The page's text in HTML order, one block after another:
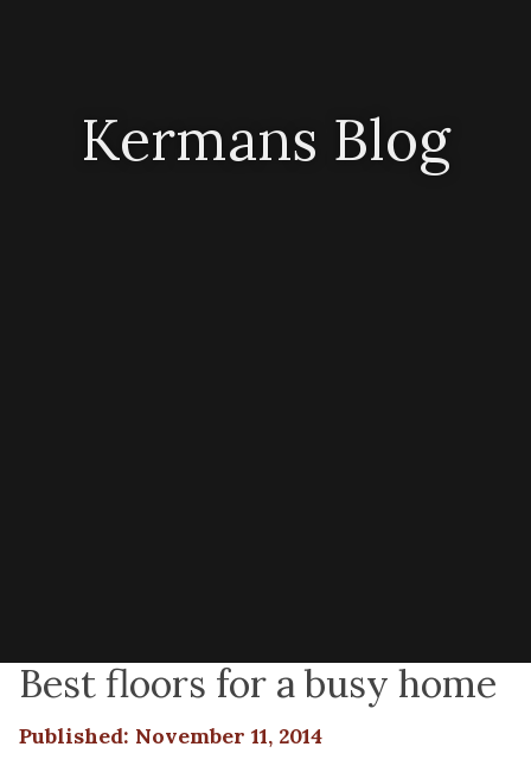
Kermans Blog
Best floors for a busy home
Published: November 11, 2014